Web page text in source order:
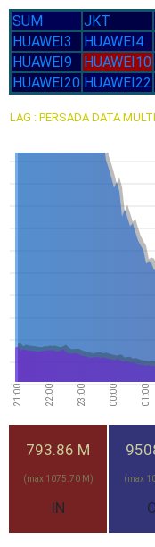
SUM JKT
HUAWEI3
HUAWEI4
HUAWEI9
HUAWEI10
HUAWEI20 HUAWEI22
LAG : PERSADA DATA
01:00
00:00
23:00
22:00
21:00
793.86 M
(max 1075.70 M)
IN
(max
27-Jul
Mon
Sun